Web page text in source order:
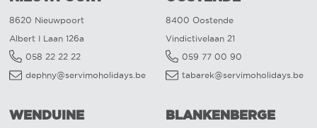
8620 Nieuwpoort
Albert I Laan 126a
058 22 22 22
dephny@servimoholidays.be
8400 Oostende
Vindictivelaan 21
059 77 00 90
tabarek@servimoholidays.be
WENDUINE BLANKENBERGE